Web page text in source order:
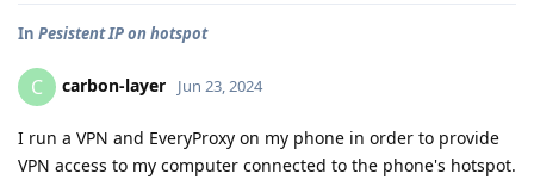
In Pesistent IP on hotspot
C carbon-layer Jun 23, 2024
I run a VPN and EveryProxy on my phone in order to provide
VPN access to my computer connected to the phone's hotspot.